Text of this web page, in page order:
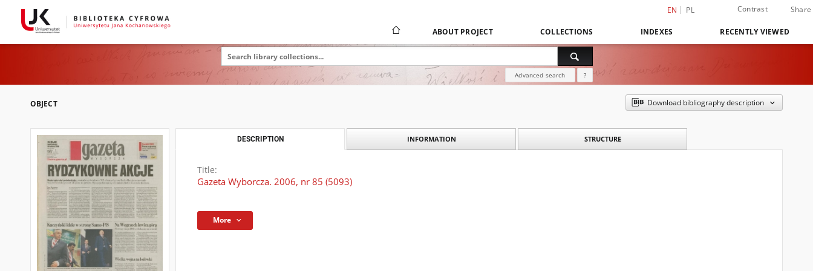
EN PL Contrast Share
ABOUT PROJECT COLLECTIONS INDEXES RECENTLY VIEWED
Advanced search ?
OBJECT Download bibliography description
DESCRIPTION INFORMATION STRUCTURE
Title:
Gazeta Wyborcza. 2006, nr 85 (5093)
More